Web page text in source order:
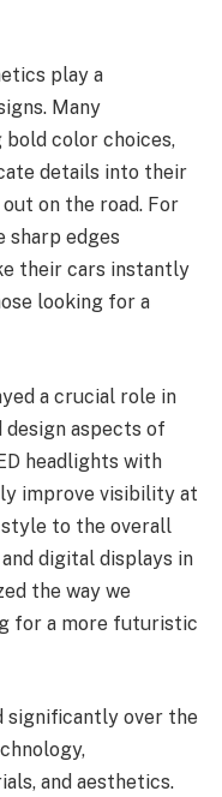
play a
Many
color choices,
details into their
on the road. For
sharp edges
their cars instantly
looking for a
a crucial role in
aspects of
headlights with
improve visibility at
to the overall
digital displays in
the way we
for a more futuristic
significantly over the
and aesthetics.